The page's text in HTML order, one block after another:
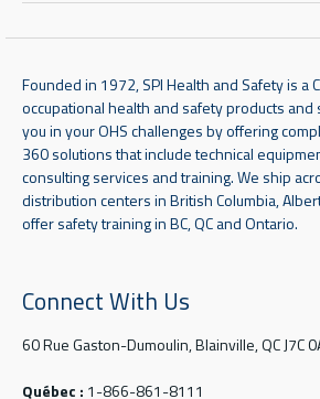
Founded in 1972, SPI Health and Safety is a
occupational health and safety products and
you in your OHS challenges by offering
360 solutions that include technical
consulting services and training. We ship
distribution centers in British Columbia,
offer safety training in BC, QC and Ontario.
Connect With Us
60 Rue Gaston-Dumoulin, Blainville, QC J7C
Québec : 1-866-861-8111